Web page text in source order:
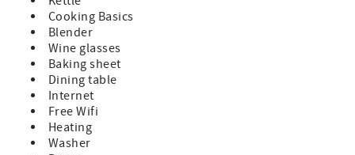
Cooking Basics
Blender
Wine glasses
Baking sheet
Dining table
Internet
Free Wifi
Heating
Washer